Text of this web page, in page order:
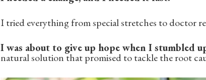
I tried everything from special stretches to doctor
I was about to give up hope when I stumbled
natural solution that promised to tackle the root